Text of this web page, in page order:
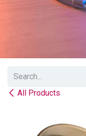
All Products